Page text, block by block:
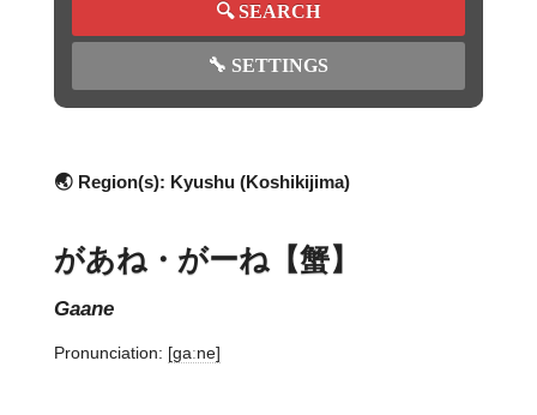
🔍SEARCH
🔧 SETTINGS
🌏 Region(s): Kyushu (Koshikijima)
があね・がーね【蟹】
gaane
Pronunciation: [ɡaːne]